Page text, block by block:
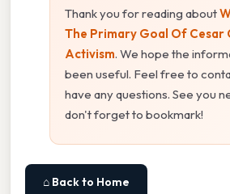
Thank you for reading about
The Primary Goal Of Cesar
Activism. We hope the
been useful. Feel free to
have any questions. See you
don't forget to bookmark!
⌂ Back to Home